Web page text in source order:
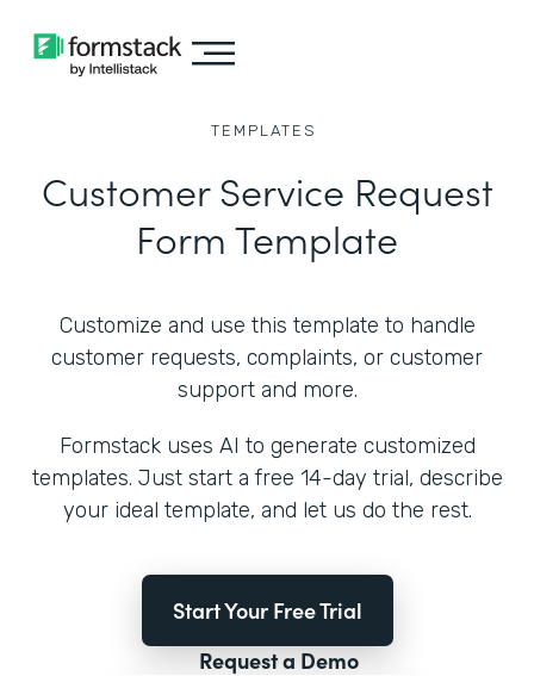
TEMPLATES
Customer Service Request
Form Template
Customize and use this template to handle
customer requests, complaints, or customer
support and more.
Formstack uses AI to generate customized
templates. Just start a free 14-day trial, describe
your ideal template, and let us do the rest.
Start Your Free Trial
Request a Demo